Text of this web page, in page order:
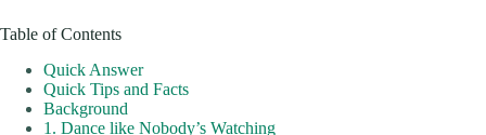
Table of Contents
Quick Answer
Quick Tips and Facts
Background
1. Dance like Nobody’s Watching